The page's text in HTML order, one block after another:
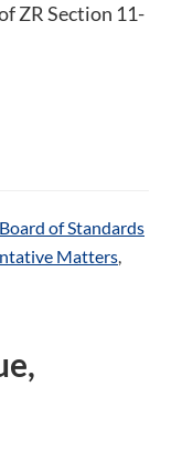
ZR Section 11-
of Standards
Matters,